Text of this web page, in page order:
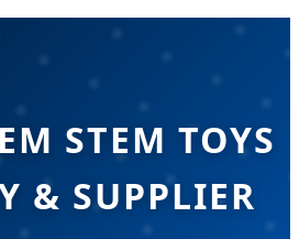
STEM TOYS
& SUPPLIER